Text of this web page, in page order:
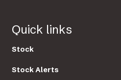
Quick links
Stock
Stock Alerts